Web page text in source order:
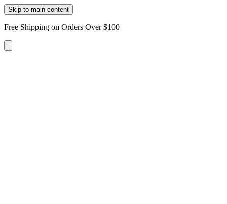
Skip to main content
Free Shipping on Orders Over $100